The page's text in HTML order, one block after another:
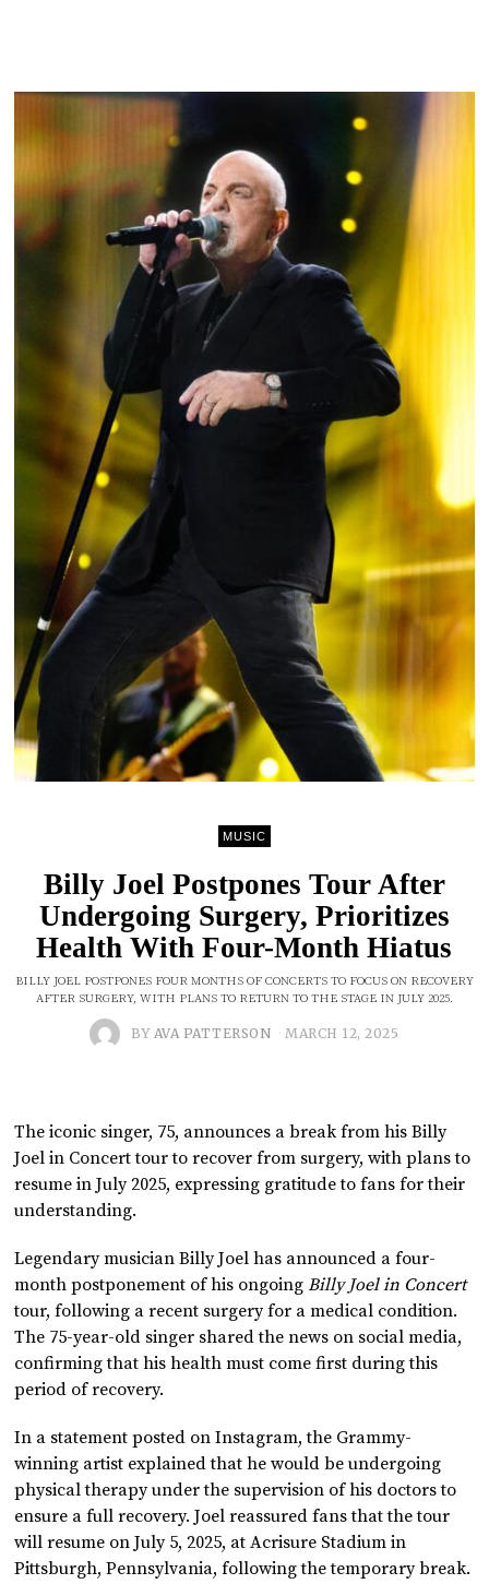
MUSIC
Billy Joel Postpones Tour After
Undergoing Surgery, Prioritizes
Health With Four-Month Hiatus
BILLY JOEL POSTPONES FOUR MONTHS OF CONCERTS TO FOCUS ON RECOVERY
AFTER SURGERY, WITH PLANS TO RETURN TO THE STAGE IN JULY 2025.
BY AVA PATTERSON MARCH 12, 2025
The iconic singer, 75, announces a break from his Billy
Joel in Concert tour to recover from surgery, with plans to
resume in July 2025, expressing gratitude to fans for their
understanding.
Legendary musician Billy Joel has announced a four-
month postponement of his ongoingBilly Joel in Concert
tour, following a recent surgery for a medical condition.
The 75-year-old singer shared the news on social media,
confirming that his health must come first during this
period of recovery.
In a statement posted on Instagram, the Grammy-
winning artist explained that he would be undergoing
physical therapy under the supervision of his doctors to
ensure a full recovery. Joel reassured fans that the tour
will resume on July 5, 2025, at Acrisure Stadium in
Pittsburgh, Pennsylvania, following the temporary break.